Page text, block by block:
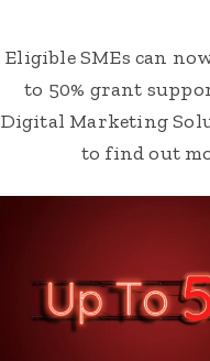
Eligible SMEs can
to 50% grant
Digital Marketing
to find out